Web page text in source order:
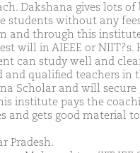
Dakshana gives lots of
students without any
and through this institute
will in AIEEE or NIIT?s.
can study well and
and qualified teachers in
Scholar and will secure
institute pays the
and gets good material
Pradesh.